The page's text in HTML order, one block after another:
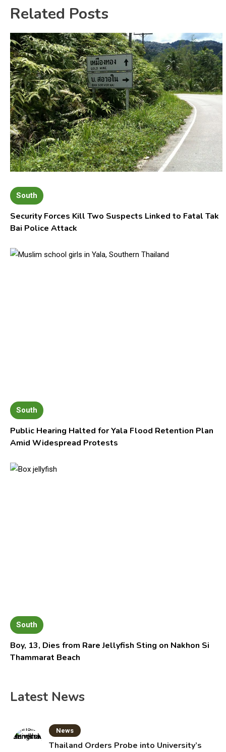
Related Posts
South
Security Forces Kill Two Suspects Linked to Fatal Tak
Bai Police Attack
South
Public Hearing Halted for Yala Flood Retention Plan
Amid Widespread Protests
South
Boy, 13, Dies from Rare Jellyfish Sting on Nakhon Si
Thammarat Beach
Latest News
News
Thailand Orders Probe into University’s